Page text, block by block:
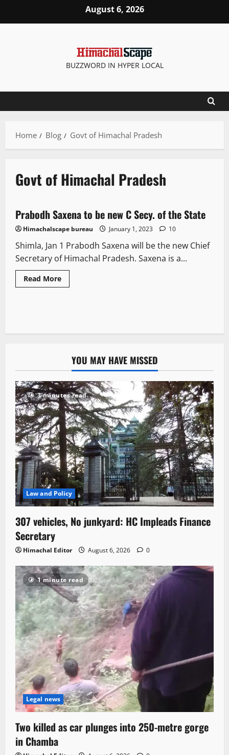
August 6, 2026
BUZZWORD IN HYPER LOCAL
Home Blog Govt of Himachal Pradesh
Govt of Himachal Pradesh
2 minutes read
It Matters
Prabodh Saxena to be new C Secy. of the State
Himachalscape bureau January 1, 2023 10
Shimla, Jan 1 Prabodh Saxena will be the new Chief
Secretary of Himachal Pradesh. Saxena is a...
Read More
YOU MAY HAVE MISSED
3 minutes read
Law and Policy
307 vehicles, No junkyard: HC Impleads Finance
Secretary
Himachal Editor August 6, 2026 0
1 minute read
Legal news
Two killed as car plunges into 250-metre gorge
in Chamba